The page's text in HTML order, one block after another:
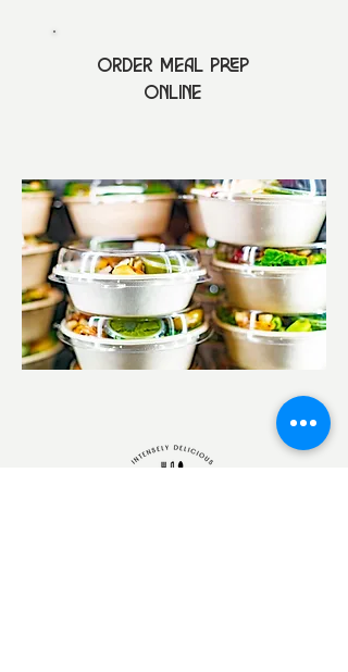
Order Meal prep
online